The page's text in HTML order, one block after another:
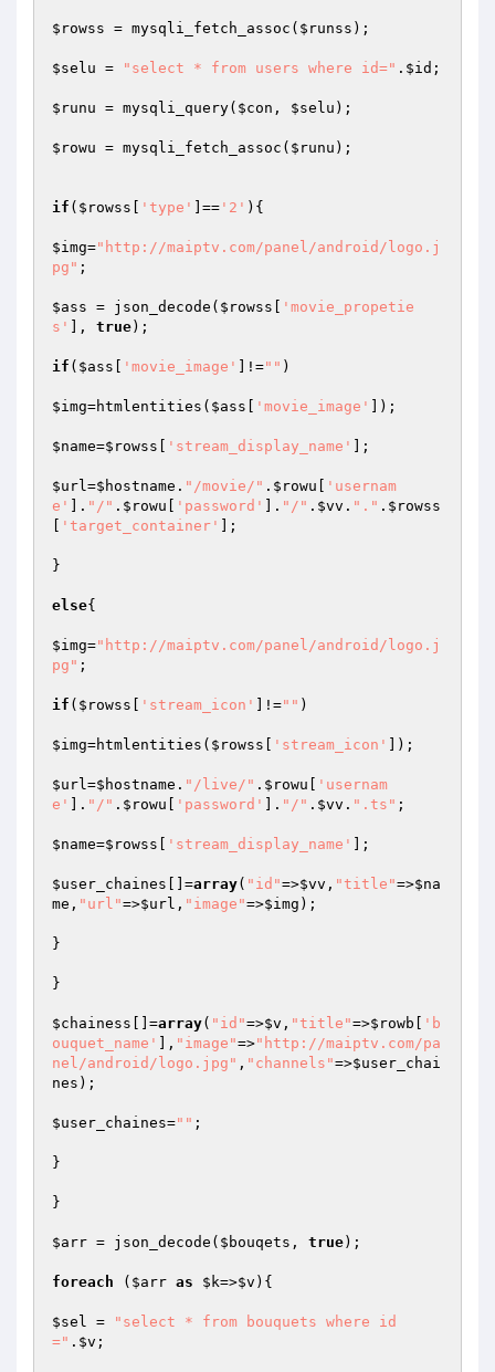
$rowss = mysqli_fetch_assoc( $runss );
$selu = "select * from users where id=" . $id ;
$runu = mysqli_query( $con , $selu );
$rowu = mysqli_fetch_assoc( $runu );
if ( $rowss 'type' ]== '2' ){
$img="http://maiptv.com/panel/android/logo.j
pg" ;
$ass = json_decode( $rowss
'movie_propetie
s'
], true);
if ( $ass 'movie_image' ]!="" )
$img=htmlentities( $ass 'movie_image' ]);
$name=$rowss 'stream_display_name' ];
$url=$hostname . "/movie/" . $rowu
'usernam
e'
]. "/" . $rowu 'password' ]. "/" . $vv . "." . $rowss
'target_container' ];
}
else{
$img="http://maiptv.com/panel/android/logo.j
pg" ;
if ( $rowss 'stream_icon' ]!="" )
$img=htmlentities( $rowss 'stream_icon' ]);
$url=$hostname . "/live/" . $rowu
'usernam
e'
]. "/" . $rowu 'password' ]. "/" . $vv . ".ts" ;
$name=$rowss 'stream_display_name' ];
$user_chaines []=array( "id"=>$vv , "title"=>$na
me , "url"=>$url , "image"=>$img );
}
}
$chainess []=array( "id"=>$v , "title"=>$rowb
'b
ouquet_name'
], "image"=>"http://maiptv.com/pa
nel/android/logo.jpg" , "channels"=>$user_chai
nes );
$user_chaines="" ;
}
}
$arr = json_decode( $bouqets , true);
foreach ( $arr as $k=>$v ){
$sel =
"select * from bouquets where id
=" . $v ;